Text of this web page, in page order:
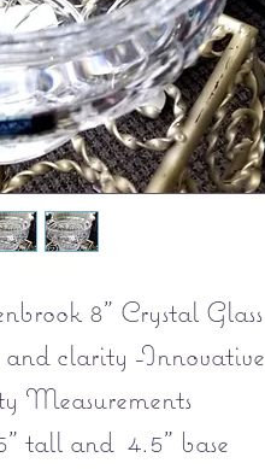
8” Crystal Glass
clarity -Innovative
Measurements
tall and 4.5" base